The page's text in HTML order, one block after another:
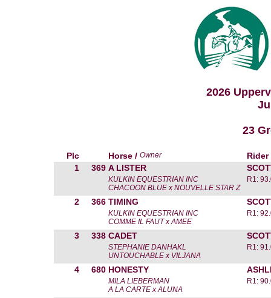
2026
23
Plc Horse / Owner
Rider
1
369 A LISTER
KULKIN EQUESTRIAN INC
CHACOON BLUE x NOUVELLE STAR Z
R1:
2 366 TIMING
KULKIN EQUESTRIAN INC
COMME IL FAUT x AMEE
R1:
3 338 CADET
STEPHANIE DANHAKL
UNTOUCHABLE x VILJANA
R1:
4 680 HONESTY
MILA LIEBERMAN
A LA CARTE x ALUNA
R1: